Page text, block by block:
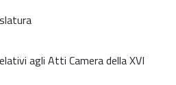
agli Atti Camera della XVI